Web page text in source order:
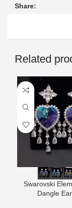
Share:
Related
Swarovski
Dangle